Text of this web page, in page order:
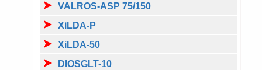
VALROS-ASP 75/150
XiLDA-P
XiLDA-50
DIOSGLT-10